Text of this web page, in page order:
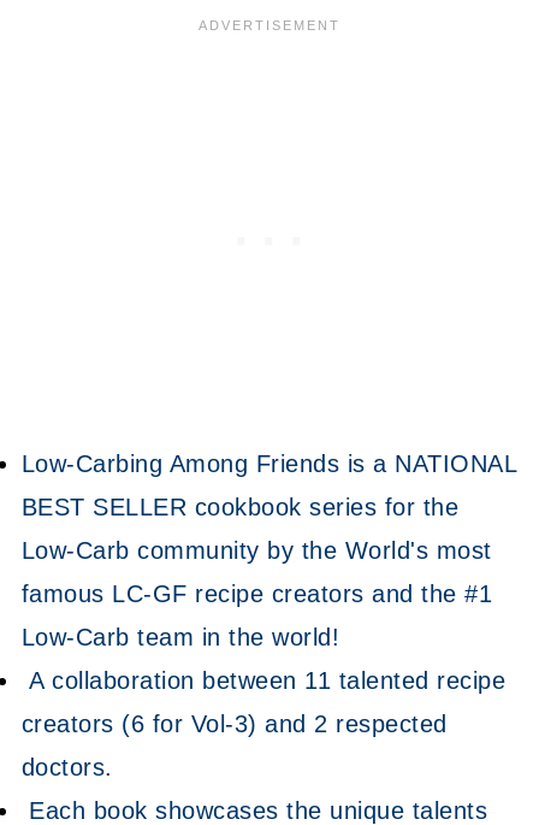
Low-Carbing Among Friends is a NATIONAL
BEST SELLER cookbook series for the
Low-Carb community by the World's most
famous LC-GF recipe creators and the #1
Low-Carb team in the world!
A collaboration between 11 talented recipe
creators (6 for Vol-3) and 2 respected
doctors.
Each book showcases the unique talents